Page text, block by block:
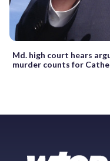
Md. high court hears
murder counts for